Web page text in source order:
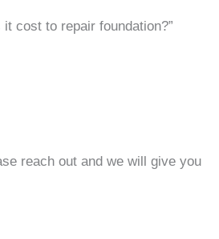
cost to repair foundation?”
reach out and we will give you